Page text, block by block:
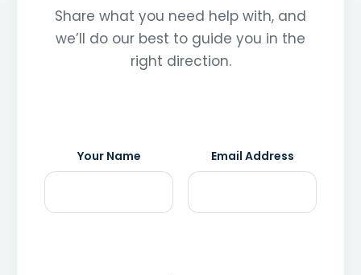
Share what you need help with, and
we’ll do our best to guide you in the
right direction.
Your Name Email Address